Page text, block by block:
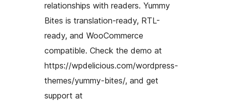
relationships with readers. Yummy
Bites is translation-ready, RTL-
ready, and WooCommerce
compatible. Check the demo at
https://wpdelicious.com/wordpress-
themes/yummy-bites/, and get
support at